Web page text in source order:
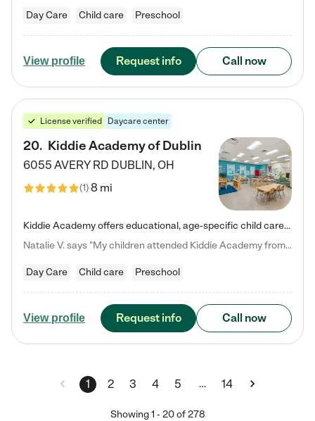
Day Care Child care Preschool
View profile Request info Call now
License verified Daycare center
20. Kiddie Academy of Dublin
6055 AVERY RD DUBLIN, OH
(1)8 mi
Kiddie Academy offers educational, age-specific child care programs. Our flexible, standard based curriculum is uniquely designed to help your child thrive in both school and life, while our safe and nurturing environment allows them to have fun while they learn. Learn more about what makes Kiddie Academy a leader in early childhood education.
Natalie V. says "My children attended Kiddie Academy from 12 weeks until graduating Pre-K. The whole care team was loving, passionate, and took amazing care of my girls. Highly recommend!"
Day Care Child care Preschool
View profile Request info Call now
1 2 3 4 5 … 14
Showing1 -20of 278